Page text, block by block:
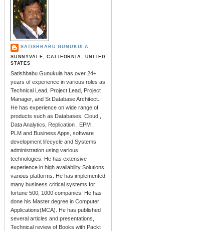
SATISHBABU GUNUKULA
SUNNYVALE, CALIFORNIA, UNITED
STATES
Satishbabu Gunukula has over 24+
years of experience in various roles as
Technical Lead, Project Lead, Project
Manager, and Sr.Database Architect.
He has experience on wide range of
products such as Databases, Cloud ,
Data Analytics, Replication , EPM ,
PLM and Business Apps, software
development lifecycle and Systems
administration using various
technologies. He has extensive
experience in high availability Solutions
various platforms. He has implemented
many business critical systems for
fortune 500, 1000 companies. He has
done his Master degree in Computer
Applications(MCA). He has published
several articles and presentations,
Technical review of Books with Packt